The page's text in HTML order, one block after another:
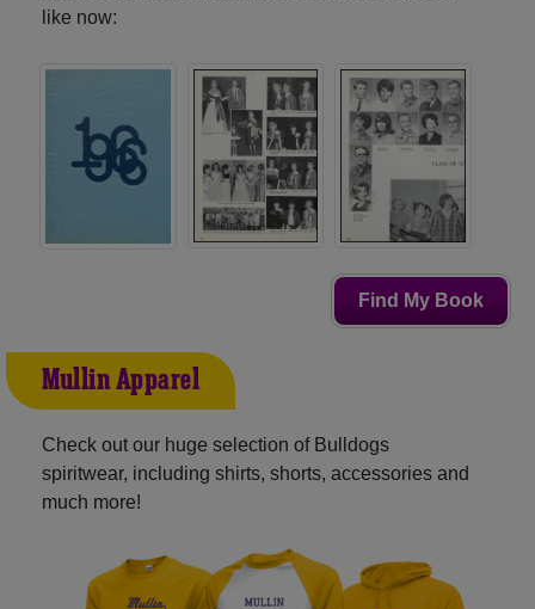
like now:
Find My Book
Mullin Apparel
Check out our huge selection of Bulldogs
spiritwear, including shirts, shorts, accessories and
much more!